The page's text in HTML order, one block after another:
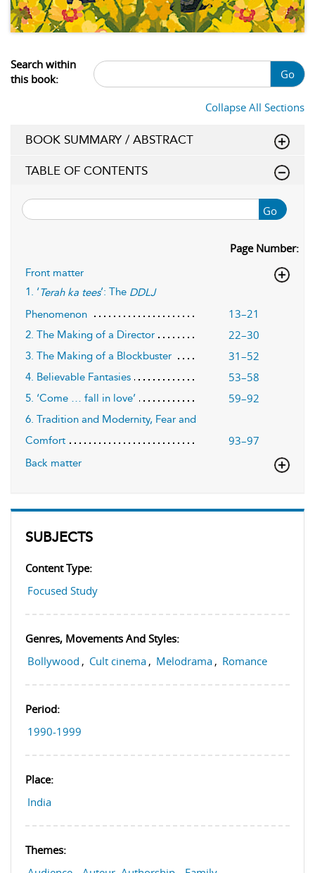
SUBJECTS
Content Type:
Focused Study
Genres, Movements And Styles:
Bollywood , Cult cinema , Melodrama , Romance
Period:
1990-1999
Place:
India
Themes:
Search within
this book:
Go
Collapse All Sections
BOOK SUMMARY / ABSTRACT
TABLE OF CONTENTS
Go
Page Number:
Front matter
1. ‘Terah ka tees’: The DDLJ
Phenomenon
13–21
2. The Making of a Director 22–30
3. The Making of a Blockbuster 31–52
4. Believable Fantasies 53–58
5. ‘Come … fall in love’ 59–92
6. Tradition and Modernity, Fear and
Comfort
93–97
Back matter